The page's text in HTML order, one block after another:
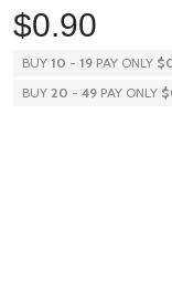
$0.90
BUY 10 - 19 PAY ONLY
BUY 20 - 49 PAY ONLY